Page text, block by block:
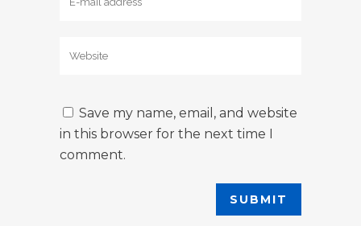
Save my name, email, and website
in this browser for the next time I
comment.